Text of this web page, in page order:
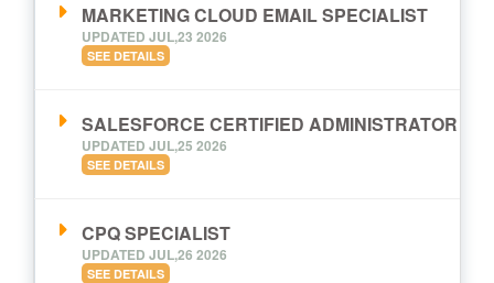
MARKETING CLOUD EMAIL SPECIALIST
UPDATED JUL,23 2026
SEE DETAILS
SALESFORCE CERTIFIED ADMINISTRATOR
UPDATED JUL,25 2026
SEE DETAILS
CPQ SPECIALIST
UPDATED JUL,26 2026
SEE DETAILS